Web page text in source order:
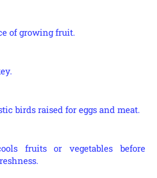
of growing fruit.
birds raised for eggs and meat.
fruits or vegetables before